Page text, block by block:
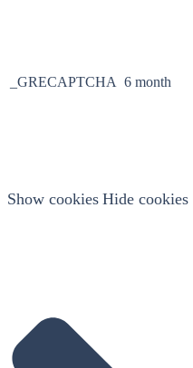
_GRECAPTCHA 6 month
Show cookies Hide cookies